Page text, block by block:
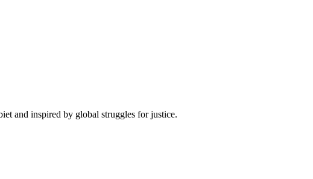
and inspired by global struggles for justice.